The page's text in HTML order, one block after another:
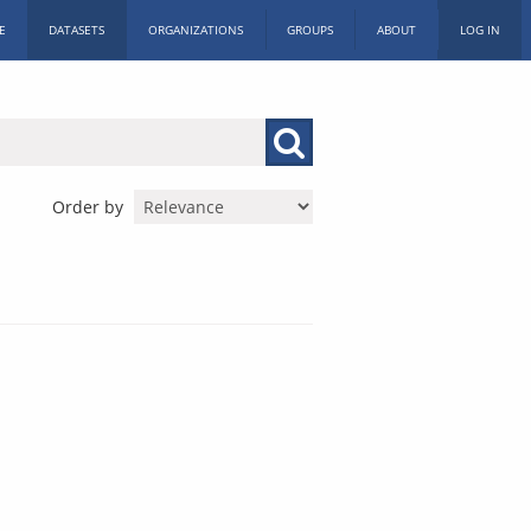
DATASETS ORGANIZATIONS GROUPS ABOUT LOG IN
Order by